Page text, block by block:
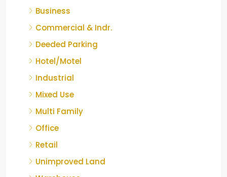
Business
Commercial & Indr.
Deeded Parking
Hotel/Motel
Industrial
Mixed Use
Multi Family
Office
Retail
Unimproved Land